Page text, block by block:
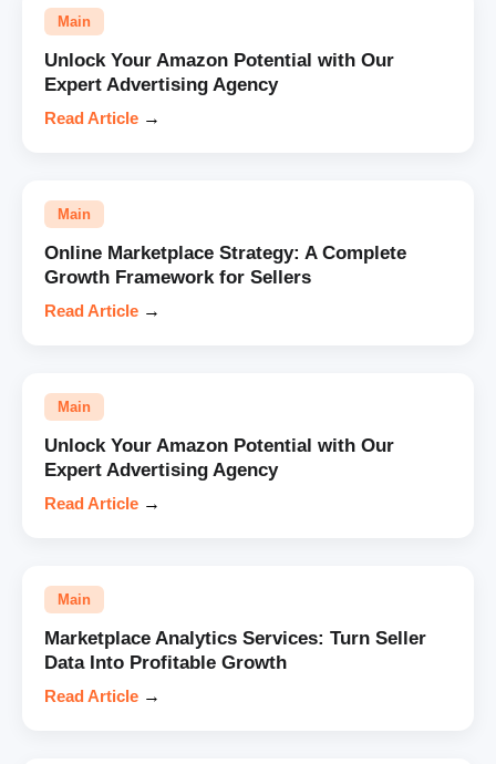
Main
Unlock Your Amazon Potential with Our
Expert Advertising Agency
Read Article →
Main
Online Marketplace Strategy: A Complete
Growth Framework for Sellers
Read Article →
Main
Unlock Your Amazon Potential with Our
Expert Advertising Agency
Read Article →
Main
Marketplace Analytics Services: Turn Seller
Data Into Profitable Growth
Read Article →